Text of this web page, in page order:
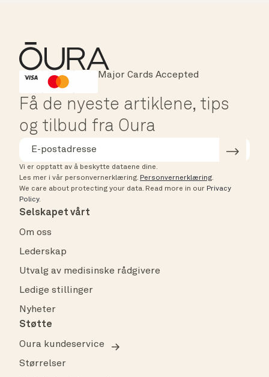
HSA/FSA Eligible
Instant Checkout
Major Cards Accepted
Få de nyeste artiklene, tips
og tilbud fra Oura
Vi er opptatt av å beskytte dataene dine.
Les mer i vår personvernerklæring. Personvernerklæring.
We care about protecting your data. Read more in our Privacy
Policy.
Selskapet vårt
Om oss
Lederskap
Utvalg av medisinske rådgivere
Ledige stillinger
Nyheter
Støtte
Oura kundeservice
Størrelser